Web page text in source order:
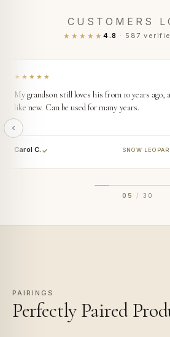
CUSTOMERS
★★★★★ 4.8 · 587
★★★★★
My grandson still loves his from 10 years ago,
like new. Can be used for many years.
Carol C. SNOW
05 / 30
PAIRINGS
Perfectly Paired